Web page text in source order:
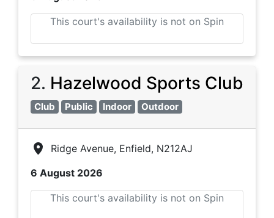
This court's availability is not on Spin
2. Hazelwood Sports Club
Club Public Indoor Outdoor
Ridge Avenue, Enfield, N212AJ
6 August 2026
This court's availability is not on Spin